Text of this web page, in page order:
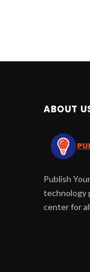
ABOUT
Publish
technology
center for